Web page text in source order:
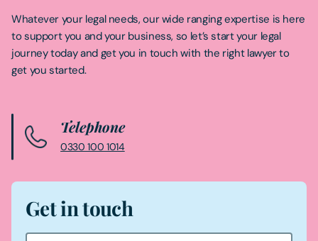
Whatever your legal needs, our wide ranging expertise is here
to support you and your business, so let’s start your legal
journey today and get you in touch with the right lawyer to
get you started.
Telephone
0330 100 1014
Get in touch